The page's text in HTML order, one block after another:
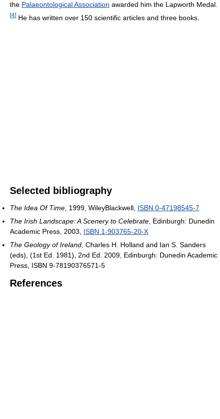
the Palaeontological Association awarded him the Lapworth Medal.
[4] He has written over 150 scientific articles and three books.
Selected bibliography
The Idea Of Time , 1999, WileyBlackwell, ISBN 0-47198545-7
The Irish Landscape: A Scenery to Celebrate , Edinburgh: Dunedin
Academic Press, 2003, ISBN 1-903765-20-X
The Geology of Ireland , Charles H. Holland and Ian S. Sanders
(eds), (1st Ed. 1981), 2nd Ed. 2009, Edinburgh: Dunedin Academic
Press, ISBN 9-78190376571-5
References